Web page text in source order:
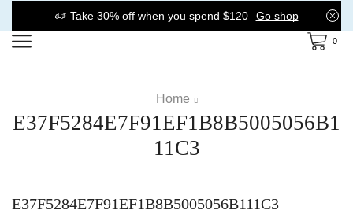
Take 30% off when you spend $120 Go shop
0
Home
E37F5284E7F91EF1B8B5005056B1
11C3
E37F5284E7F91EF1B8B5005056B111C3